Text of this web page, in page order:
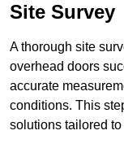
Site Survey
A thorough site
overhead doors
accurate
conditions. This
solutions tailored